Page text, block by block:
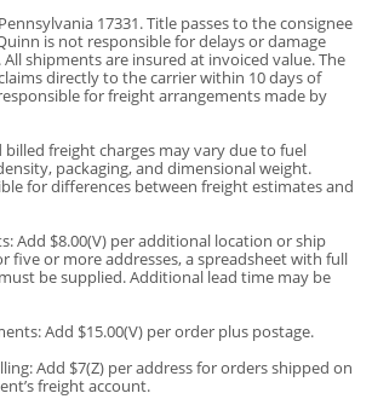
17331. Title passes to the consignee
is not responsible for delays or damage
shipments are insured at invoiced value. The
directly to the carrier within 10 days of
for freight arrangements made by
freight charges may vary due to fuel
packaging, and dimensional weight.
for differences between freight estimates and
Add $8.00(V) per additional location or ship
five or more addresses, a spreadsheet with full
be supplied. Additional lead time may be
Add $15.00(V) per order plus postage.
Add $7(Z) per address for orders shipped on
freight account.